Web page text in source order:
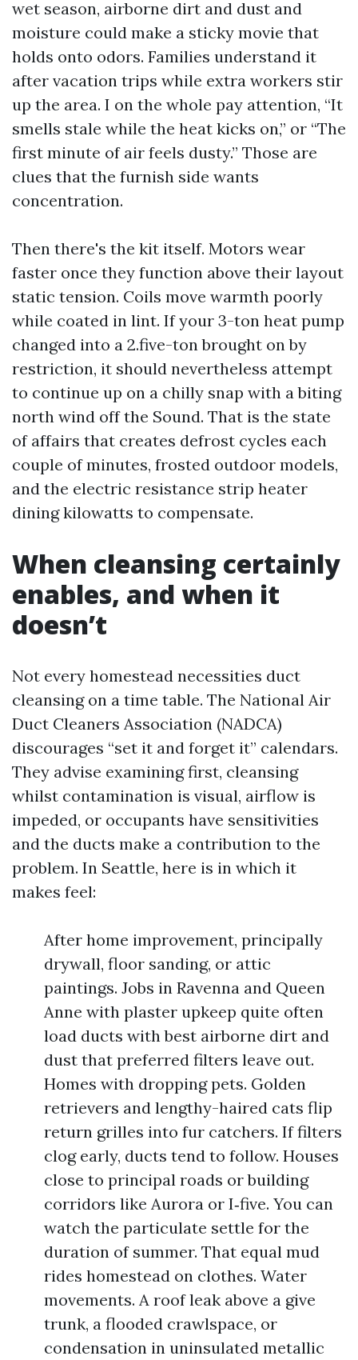
wet season, airborne dirt and dust and
moisture could make a sticky movie that
holds onto odors. Families understand it
after vacation trips while extra workers stir
up the area. I on the whole pay attention, “It
smells stale while the heat kicks on,” or “The
first minute of air feels dusty.” Those are
clues that the furnish side wants
concentration.
Then there's the kit itself. Motors wear
faster once they function above their layout
static tension. Coils move warmth poorly
while coated in lint. If your 3-ton heat pump
changed into a 2.five-ton brought on by
restriction, it should nevertheless attempt
to continue up on a chilly snap with a biting
north wind off the Sound. That is the state
of affairs that creates defrost cycles each
couple of minutes, frosted outdoor models,
and the electric resistance strip heater
dining kilowatts to compensate.
When cleansing certainly
enables, and when it
doesn’t
Not every homestead necessities duct
cleansing on a time table. The National Air
Duct Cleaners Association (NADCA)
discourages “set it and forget it” calendars.
They advise examining first, cleansing
whilst contamination is visual, airflow is
impeded, or occupants have sensitivities
and the ducts make a contribution to the
problem. In Seattle, here is in which it
makes feel:
After home improvement, principally
drywall, floor sanding, or attic
paintings. Jobs in Ravenna and Queen
Anne with plaster upkeep quite often
load ducts with best airborne dirt and
dust that preferred filters leave out.
Homes with dropping pets. Golden
retrievers and lengthy-haired cats flip
return grilles into fur catchers. If filters
clog early, ducts tend to follow. Houses
close to principal roads or building
corridors like Aurora or I‑five. You can
watch the particulate settle for the
duration of summer. That equal mud
rides homestead on clothes. Water
movements. A roof leak above a give
trunk, a flooded crawlspace, or
condensation in uninsulated metallic